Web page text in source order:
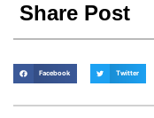
Share Post
Facebook Twitter